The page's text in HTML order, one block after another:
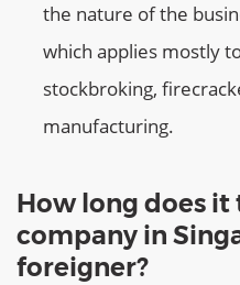
the nature of the
which applies mostly
stockbroking,
manufacturing.
How long does it
company in
foreigner?